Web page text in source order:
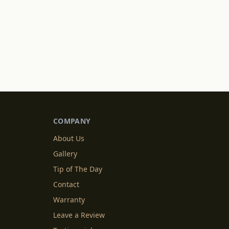
COMPANY
About Us
Gallery
Tip of The Day
Contact
Warranty
Leave a Review